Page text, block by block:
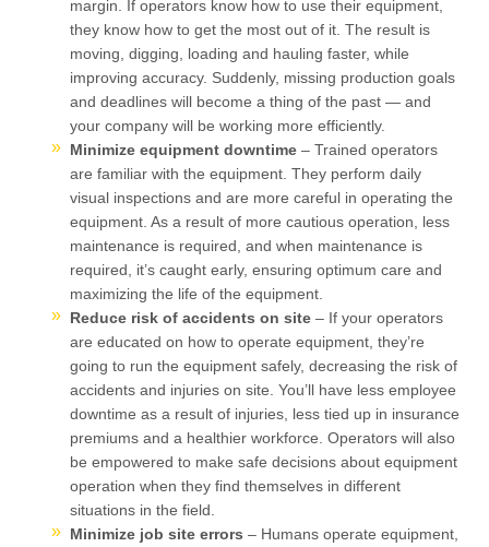
margin. If operators know how to use their equipment,
they know how to get the most out of it. The result is
moving, digging, loading and hauling faster, while
improving accuracy. Suddenly, missing production goals
and deadlines will become a thing of the past — and
your company will be working more efficiently.
Minimize equipment downtime– Trained operators
are familiar with the equipment. They perform daily
visual inspections and are more careful in operating the
equipment. As a result of more cautious operation, less
maintenance is required, and when maintenance is
required, it’s caught early, ensuring optimum care and
maximizing the life of the equipment.
Reduce risk of accidents on site– If your operators
are educated on how to operate equipment, they’re
going to run the equipment safely, decreasing the risk of
accidents and injuries on site. You’ll have less employee
downtime as a result of injuries, less tied up in insurance
premiums and a healthier workforce. Operators will also
be empowered to make safe decisions about equipment
operation when they find themselves in different
situations in the field.
Minimize job site errors – Humans operate equipment,